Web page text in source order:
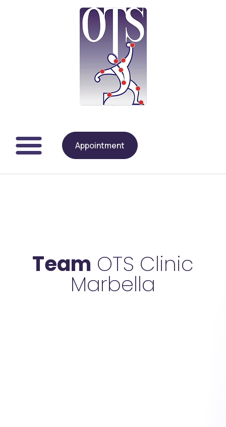
Appointment
Team OTS Clinic
Marbella